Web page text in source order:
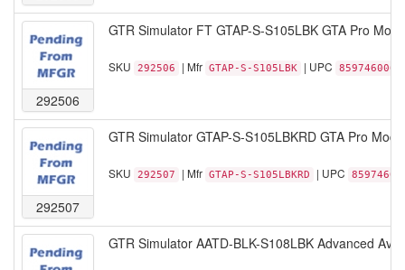
292506
GTR Simulator FT GTAP-S-S105LBK GTA Pro
SKU 292506 | Mfr GTAP-S-S105LBK | UPC
292507
GTR Simulator GTAP-S-S105LBKRD GTA Pro
SKU 292507 | Mfr GTAP-S-S105LBKRD | UPC
GTR Simulator AATD-BLK-S108LBK Advanced